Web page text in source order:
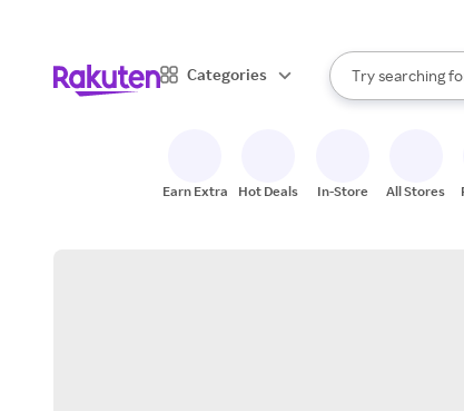
Categories
Search Rakuten
Try searching
When
Earn Extra Hot Deals In-Store All Stores